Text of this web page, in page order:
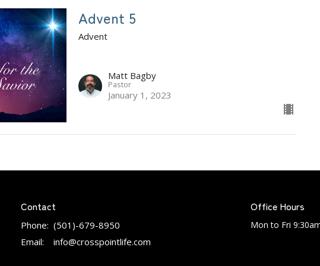
Advent 5
Advent
Matt Bagby
Pastor
January 1, 2023
Contact
Phone: (501)-679-8950
Email: info@crosspointlife.com
Office Hours
Mon to Fri